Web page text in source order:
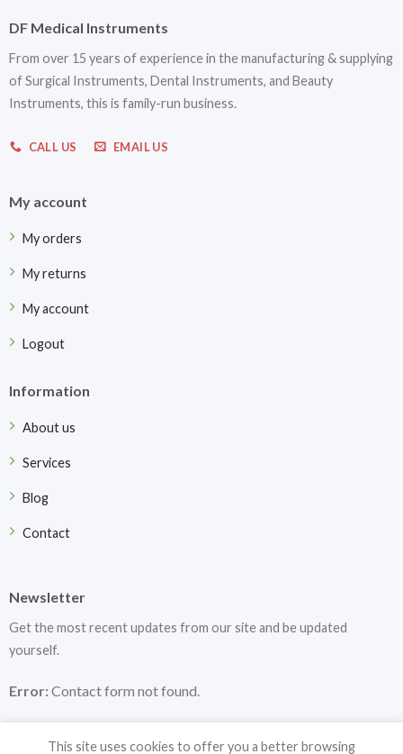
DF Medical Instruments
From over 15 years of experience in the manufacturing & supplying
of Surgical Instruments, Dental Instruments, and Beauty
Instruments, this is family-run business.
CALL US EMAIL US
My account
My orders
My returns
My account
Logout
Information
About us
Services
Blog
Contact
Newsletter
Get the most recent updates from our site and be updated
yourself.
Error:Contact form not found.
This site uses cookies to offer you a better browsing